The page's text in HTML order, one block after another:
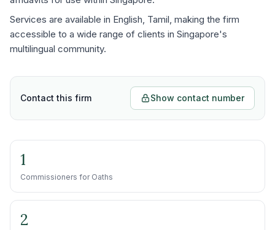
Services are available in English, Tamil, making the firm
accessible to a wide range of clients in Singapore's
multilingual community.
Contact this firm Show contact number
1
Commissioners for Oaths
2